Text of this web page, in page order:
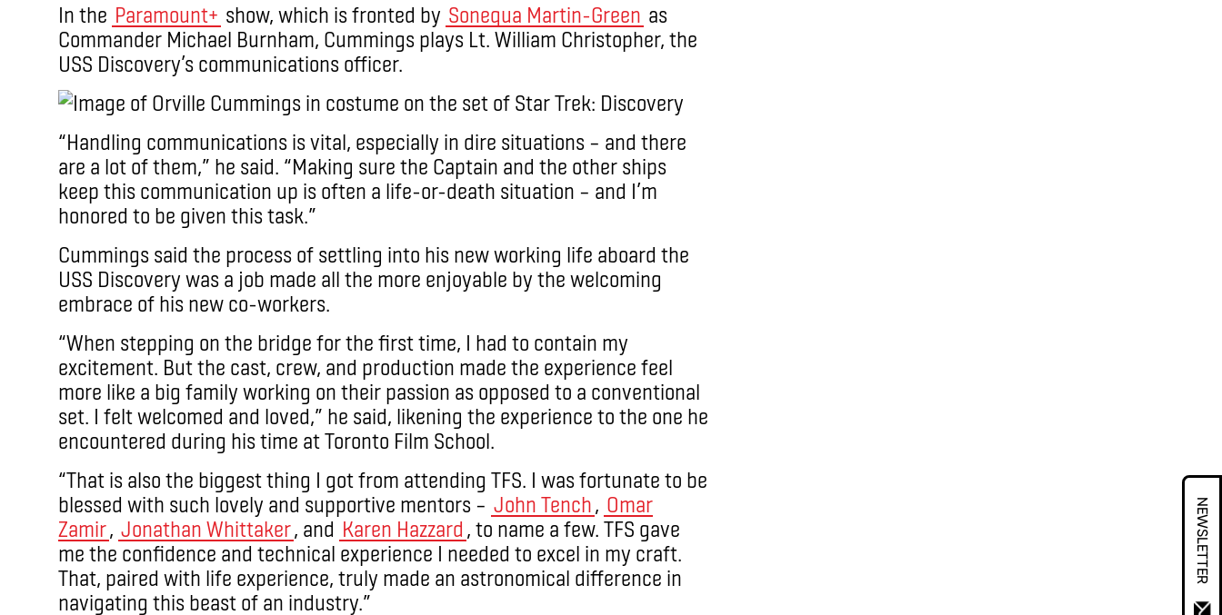
In the Paramount+ show, which is fronted by Sonequa Martin-Green as
Commander Michael Burnham, Cummings plays Lt. William Christopher, the
USS Discovery’s communications officer.
“Handling communications is vital, especially in dire situations – and there
are a lot of them,” he said. “Making sure the Captain and the other ships
keep this communication up is often a life-or-death situation – and I’m
honored to be given this task.”
Cummings said the process of settling into his new working life aboard the
USS Discovery was a job made all the more enjoyable by the welcoming
embrace of his new co-workers.
“When stepping on the bridge for the first time, I had to contain my
excitement. But the cast, crew, and production made the experience feel
more like a big family working on their passion as opposed to a conventional
set. I felt welcomed and loved,” he said, likening the experience to the one he
encountered during his time at Toronto Film School.
“That is also the biggest thing I got from attending TFS. I was fortunate to be
blessed with such lovely and supportive mentors – John Tench, Omar
Zamir, Jonathan Whittaker, and Karen Hazzard , to name a few. TFS gave
me the confidence and technical experience I needed to excel in my craft.
That, paired with life experience, truly made an astronomical difference in
navigating this beast of an industry.”
NEWSLETTER